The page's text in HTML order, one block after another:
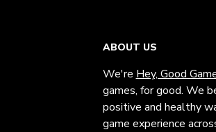
ABOUT US
We're Hey, Good
games, for good. We
positive and healthy
game experience